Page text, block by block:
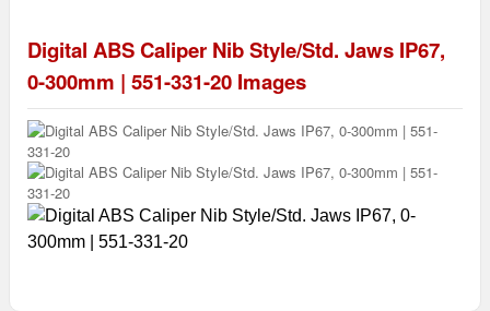
Digital ABS Caliper Nib Style/Std. Jaws IP67,
0-300mm | 551-331-20 Images